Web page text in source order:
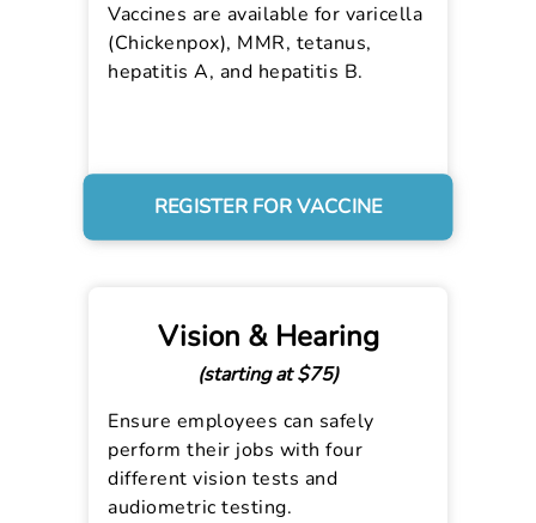
Vaccines are available for varicella
(Chickenpox), MMR, tetanus,
hepatitis A, and hepatitis B.
REGISTER FOR VACCINE
Vision & Hearing
(starting at $75)
Ensure employees can safely
perform their jobs with four
different vision tests and
audiometric testing.